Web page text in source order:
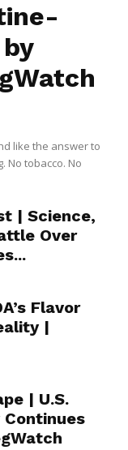
like the answer to
No tobacco. No
| Science,
Over
Flavor
|
| U.S.